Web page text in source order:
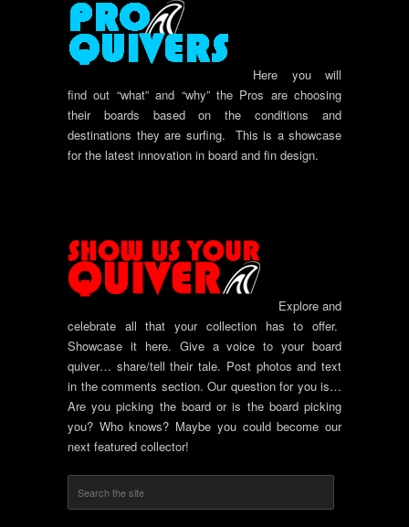
Here you will
find out “what” and “why” the Pros are choosing
their boards based on the conditions and
destinations they are surfing. This is a showcase
for the latest innovation in board and fin design.
Explore and
celebrate all that your collection has to offer.
Showcase it here. Give a voice to your board
quiver… share/tell their tale. Post photos and text
in the comments section. Our question for you is…
Are you picking the board or is the board picking
you? Who knows? Maybe you could become our
next featured collector!